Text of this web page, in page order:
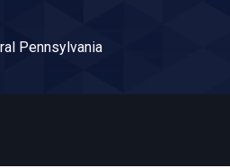
Pennsylvania